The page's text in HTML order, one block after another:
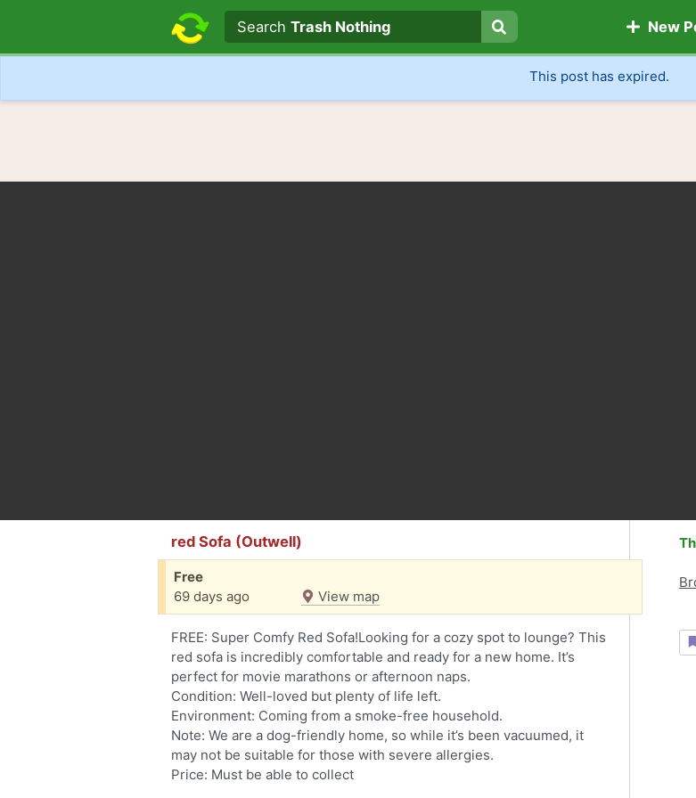
Search text
Search
SearchTrash Nothing New
This post has expired.
red Sofa (Outwell)
Free
69 days ago
View map
FREE: Super Comfy Red Sofa!Looking for a cozy spot to lounge? This
red sofa is incredibly comfortable and ready for a new home. It’s
perfect for movie marathons or afternoon naps.
Condition: Well-loved but plenty of life left.
Environment: Coming from a smoke-free household.
Note: We are a dog-friendly home, so while it’s been vacuumed, it
may not be suitable for those with severe allergies.
Price: Must be able to collect